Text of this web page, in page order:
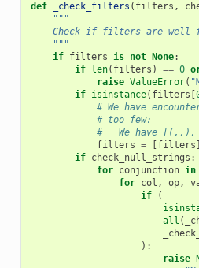
def _check_filters ( filters ,
"""
Check if filters are well-
    """
if filters is not None:
if
len( filters ) == 0
raise ValueError(
if isinstance( filters
# We have
# too few:
#   We have
filters = filters
if check_null_strings :
for conjunction in
for col , op,
if
(
all (
):
raise